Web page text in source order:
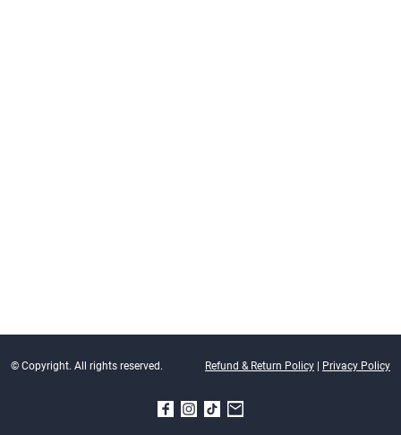
© Copyright. All rights reserved. Refund & Return Policy | Privacy Policy